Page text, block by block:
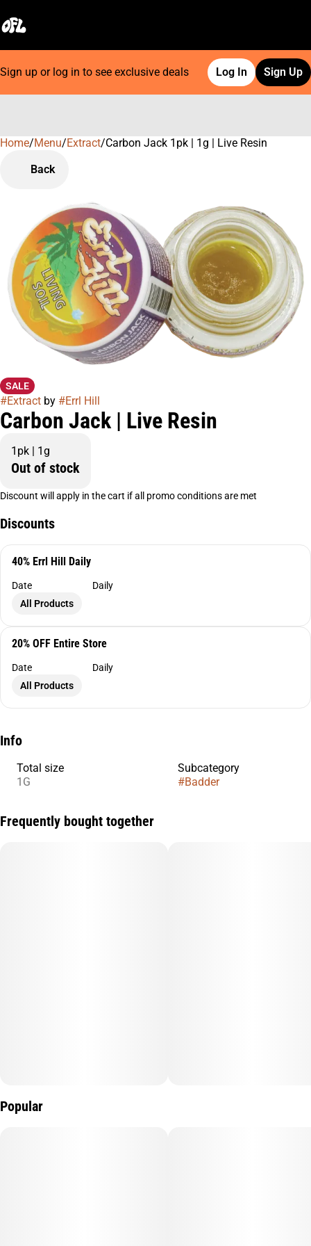
Sign up or log in to see exclusive deals Log In Sign Up
Home/Menu/Extract/Carbon Jack 1pk | 1g | Live Resin
Back
SALE
#Extract by #Errl Hill
Carbon Jack | Live Resin
1pk | 1g
Out of stock
Discount will apply in the cart if all promo conditions are met
Discounts
40% Errl Hill Daily
Date
Daily
All Products
20% OFF Entire Store
Date
Daily
All Products
Info
Total size
1G
Subcategory
#Badder
Frequently bought together
Popular
0